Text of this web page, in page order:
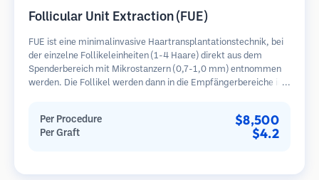
Follicular Unit Extraction (FUE)
FUE ist eine minimalinvasive Haartransplantationstechnik, bei
der einzelne Follikeleinheiten (1-4 Haare) direkt aus dem
Spenderbereich mit Mikrostanzern (0,7-1,0 mm) entnommen
werden. Die Follikel werden dann in die Empfängerbereiche in
im Vergleich zu Streifenentnahmemethoden.
Per Procedure $8,500
Per Graft $4.2